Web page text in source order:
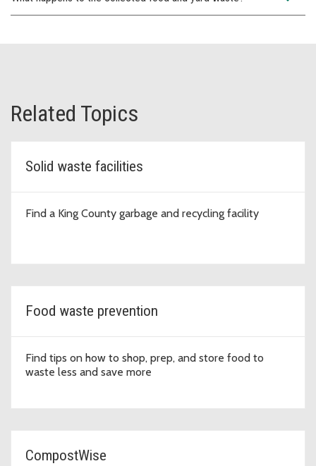
Related Topics
Solid waste facilities
Find a King County garbage and recycling facility
Food waste prevention
Find tips on how to shop, prep, and store food to
waste less and save more
CompostWise